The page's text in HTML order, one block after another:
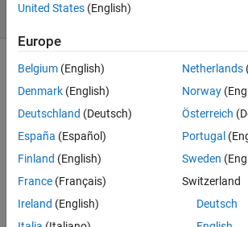
6 likes
This
problem
you to
identify
valid
variations
United States (English)
Europe
Belgium (English)
Denmark (English)
Deutschland (Deutsch)
España (Español)
Finland (English)
France (Français)
Ireland (English)
Netherlands
Norway
Österreich
Portugal
Sweden
Switzerland
Deutsch